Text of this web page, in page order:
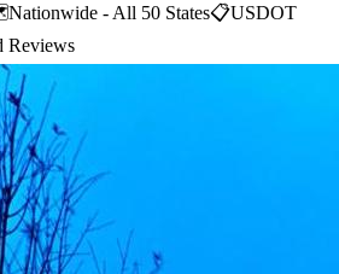
Nationwide - All 50 States📋USDOT
Reviews